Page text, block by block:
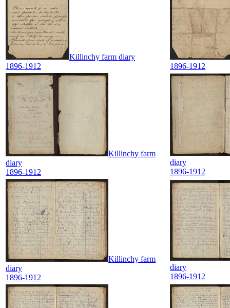
Killinchy farm diary
1896-1912
1896-1912
Killinchy farm
diary
1896-1912
diary
1896-1912
Killinchy farm
diary
1896-1912
diary
1896-1912